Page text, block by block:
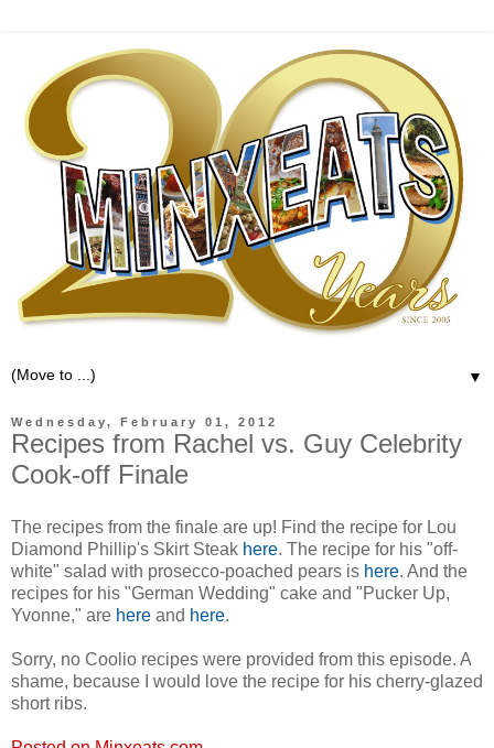
▼
Wednesday, February 01, 2012
Recipes from Rachel vs. Guy Celebrity
Cook-off Finale
The recipes from the finale are up! Find the recipe for Lou
Diamond Phillip's Skirt Steak here. The recipe for his "off-
white" salad with prosecco-poached pears is here. And the
recipes for his "German Wedding" cake and "Pucker Up,
Yvonne," are here and here.
Sorry, no Coolio recipes were provided from this episode. A
shame, because I would love the recipe for his cherry-glazed
short ribs.